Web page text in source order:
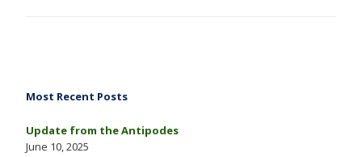
Most Recent Posts
Update from the Antipodes
June 10, 2025